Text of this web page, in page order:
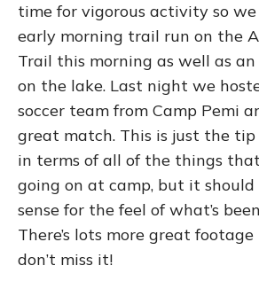
time for vigorous activity so
early morning trail run on the
Trail this morning as well as
on the lake. Last night we
soccer team from Camp Pemi
great match. This is just the
in terms of all of the things
going on at camp, but it should
sense for the feel of what’s
There’s lots more great
don’t miss it!